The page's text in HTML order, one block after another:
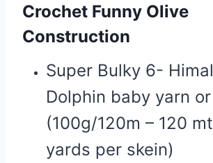
Crochet Funny Olive
Construction
Super Bulky 6-
Dolphin baby yarn
(100g/120m – 120
yards per skein)